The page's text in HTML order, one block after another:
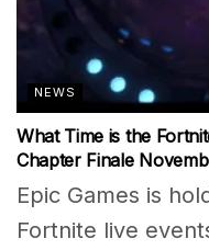
NEWS
What Time is the
Chapter Finale
Epic Games is
Fortnite live